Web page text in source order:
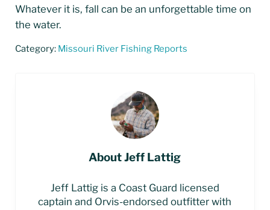
Whatever it is, fall can be an unforgettable time on
the water.
Category: Missouri River Fishing Reports
AboutJeff Lattig
Jeff Lattig is a Coast Guard licensed
captain and Orvis-endorsed outfitter with